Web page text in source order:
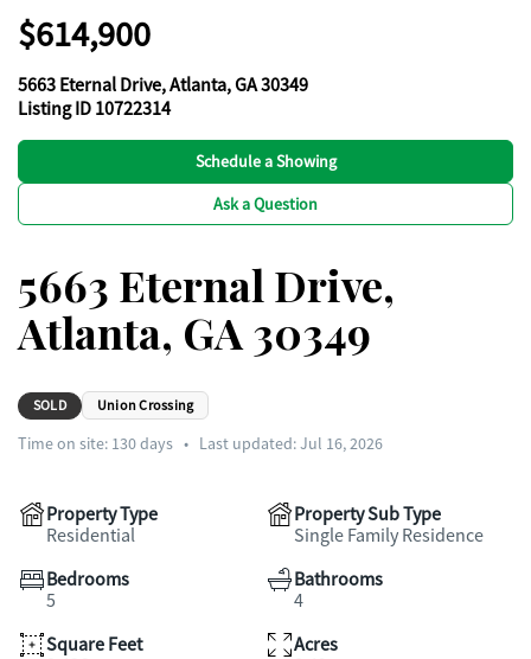
$614,900
5663 Eternal Drive, Atlanta, GA 30349
Listing ID 10722314
Schedule a Showing
Ask a Question
5663 Eternal Drive,
Atlanta, GA 30349
SOLD Union Crossing
Time on site: 130days • Last updated: Jul 16, 2026
Property Type
Residential
Property Sub Type
Single Family Residence
Bedrooms
5
Bathrooms
4
Square Feet
Acres